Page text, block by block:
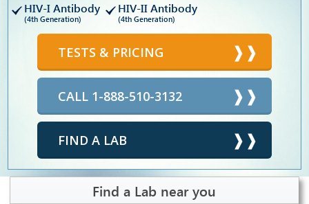
HIV-I Antibody
(4th Generation)
HIV-II Antibody
(4th Generation)
TESTS & PRICING
CALL 1-888-510-3132
FIND A LAB
Find a Lab near you